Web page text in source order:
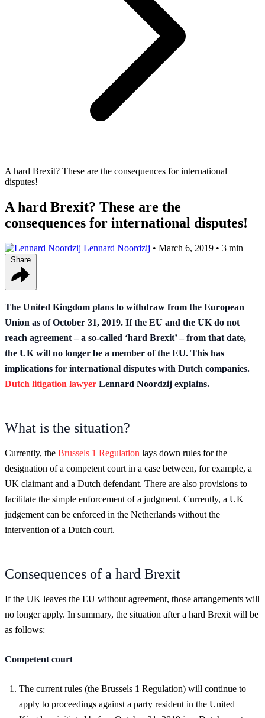
A hard Brexit? These are the consequences for international
disputes!
A hard Brexit? These are the
consequences for international disputes!
Lennard Noordzij • March 6, 2019 • 3 min
The United Kingdom plans to withdraw from the European
Union as of October 31, 2019. If the EU and the UK do not
reach agreement – a so-called ‘hard Brexit’ – from that date,
the UK will no longer be a member of the EU. This has
implications for international disputes with Dutch companies.
Dutch litigation lawyer Lennard Noordzij explains.
What is the situation?
Currently, the Brussels 1 Regulation lays down rules for the
designation of a competent court in a case between, for example, a
UK claimant and a Dutch defendant. There are also provisions to
facilitate the simple enforcement of a judgment. Currently, a UK
judgement can be enforced in the Netherlands without the
intervention of a Dutch court.
Consequences of a hard Brexit
If the UK leaves the EU without agreement, those arrangements will
no longer apply. In summary, the situation after a hard Brexit will be
as follows:
Competent court
The current rules (the Brussels 1 Regulation) will continue to
apply to proceedings against a party resident in the United